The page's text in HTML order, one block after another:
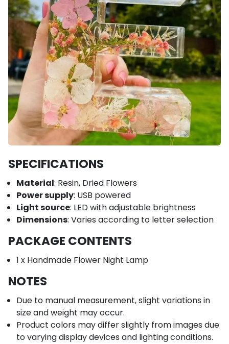
SPECIFICATIONS
Material: Resin, Dried Flowers
Power supply: USB powered
Light source: LED with adjustable brightness
Dimensions: Varies according to letter selection
PACKAGE CONTENTS
1 x Handmade Flower Night Lamp
NOTES
Due to manual measurement, slight variations in
size and weight may occur.
Product colors may differ slightly from images due
to varying display devices and lighting conditions.